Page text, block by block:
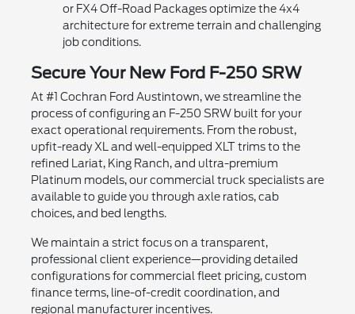
or FX4 Off-Road Packages optimize the 4x4
architecture for extreme terrain and challenging
job conditions.
Secure Your New Ford F-250 SRW
At #1 Cochran Ford Austintown, we streamline the
process of configuring an F-250 SRW built for your
exact operational requirements. From the robust,
upfit-ready XL and well-equipped XLT trims to the
refined Lariat, King Ranch, and ultra-premium
Platinum models, our commercial truck specialists are
available to guide you through axle ratios, cab
choices, and bed lengths.
We maintain a strict focus on a transparent,
professional client experience—providing detailed
configurations for commercial fleet pricing, custom
finance terms, line-of-credit coordination, and
regional manufacturer incentives.